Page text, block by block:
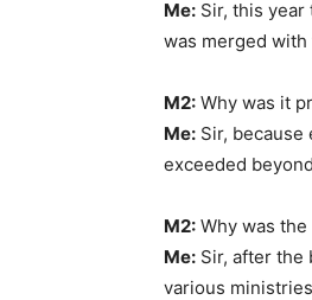
Me: Sir, this year
was merged
M2: Why was it
Me: Sir,
exceeded
M2: Why was
Me: Sir, after the
various